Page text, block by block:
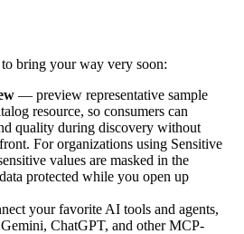
bring your way very soon:
— preview representative sample
resource, so consumers can
quality during discovery without
For organizations using Sensitive
values are masked in the
protected while you open up
your favorite AI tools and agents,
ChatGPT, and other MCP-